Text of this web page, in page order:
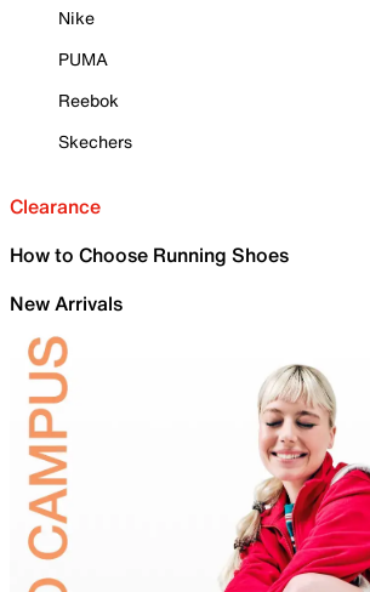
Nike
PUMA
Reebok
Skechers
Clearance
How to Choose Running Shoes
New Arrivals